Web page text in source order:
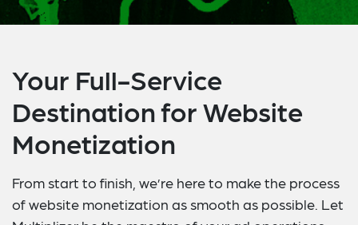
Your Full-Service
Destination for Website
Monetization
From start to finish, we’re here to make the process
of website monetization as smooth as possible. Let